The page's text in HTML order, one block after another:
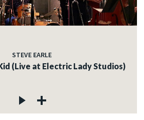
STEVE EARLE
(Live at Electric Lady Studios)